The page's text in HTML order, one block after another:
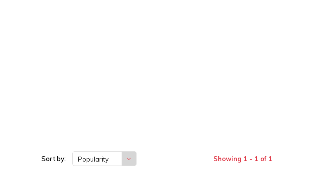
Sort by: Popularity Showing 1 - 1 of 1